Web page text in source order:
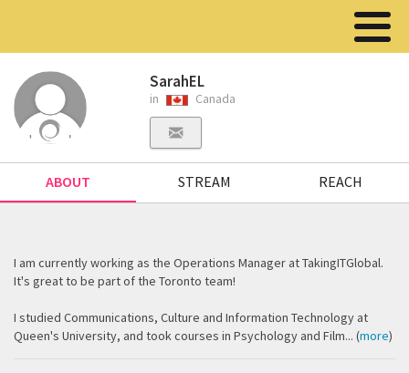
SarahEL
in Canada
ABOUT STREAM REACH
I am currently working as the Operations Manager at TakingITGlobal.
It's great to be part of the Toronto team!
I studied Communications, Culture and Information Technology at
Queen's University, and took courses in Psychology and Film... (more)